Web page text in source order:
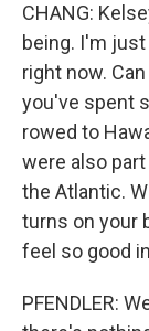
CHANG:
being. I'm
right now.
you've spent
rowed to
were also
the Atlantic.
turns on your
feel so good
PFENDLER: